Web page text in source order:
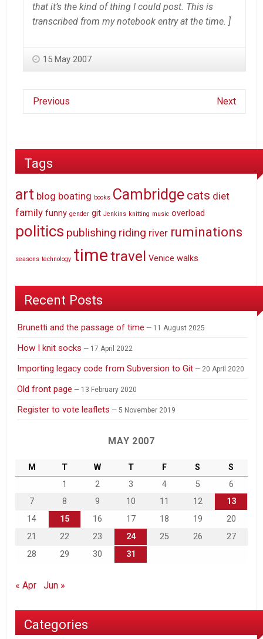
that it’s the kind of thing I could post. This is
transcribed from my notebook entry at the time. ]
15 May 2007
Previous Next
Tags
art blog boating books Cambridge cats diet
family funny gender git Jenkins knitting music overload
politics publishing riding river ruminations
seasons technology timetravel Venice walks
Recent Posts
Brunetti and the passage of time 11 August 2025
How I knit socks 17 April 2022
Importing legacy code from Subversion to Git 20 April 2020
Old front page 13 February 2020
Register to vote leaflets 5 November 2019
MAY 2007
M T W T F S
S
1
2 3 4 5
6
7
8 9 10 11 12
13
14
15 16 17 18 19
20
21
22 23 24 25 26
27
28
29 30 31
« Apr Jun »
Categories